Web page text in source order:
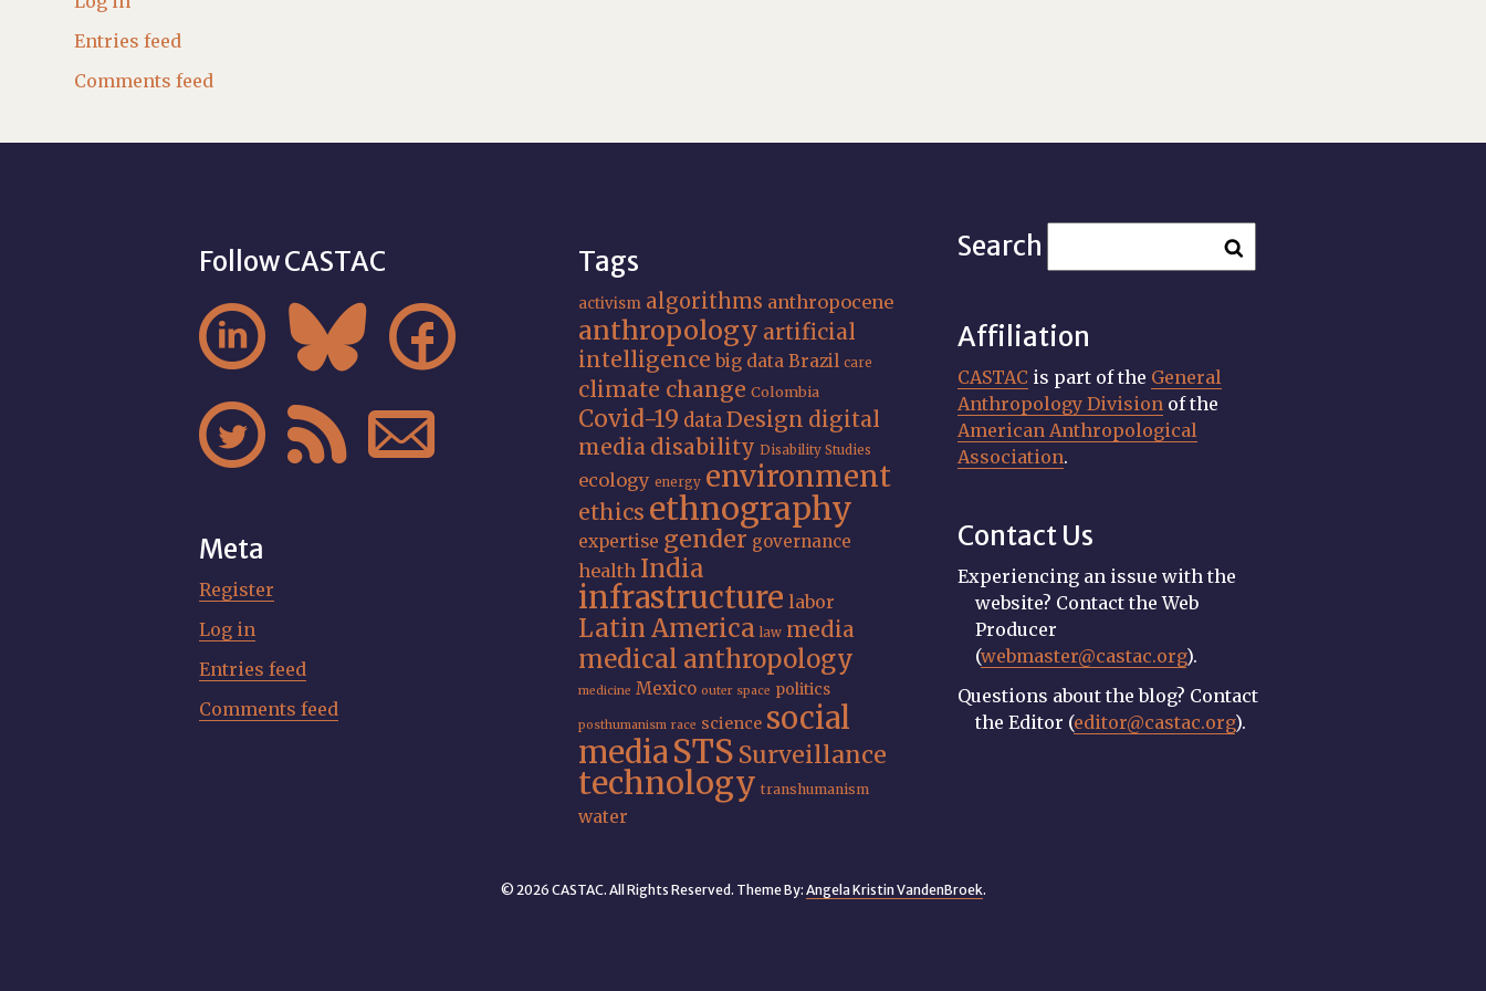
Entries feed
Comments feed
Follow CASTAC
  
  
Meta
Register
Log in
Entries feed
Comments feed
Tags
activism algorithms anthropocene
anthropology artificial
intelligence big data Brazil care
climate change Colombia
Covid-19 data Design digital
media disability Disability Studies
ecology energy environment
ethics ethnography
expertise gender governance
health India
infrastructure labor
Latin America law media
medical anthropology
medicine Mexico outer space politics
posthumanism race science social
mediaSTS Surveillance
technology transhumanism
water
Search
Affiliation
CASTAC is part of the General
Anthropology Division of the
American Anthropological
Association.
Contact Us
Experiencing an issue with the
website? Contact the Web
Producer
(webmaster@castac.org).
Questions about the blog? Contact
the Editor (editor@castac.org).
© 2026 CASTAC. All Rights Reserved. Theme By: Angela Kristin VandenBroek.